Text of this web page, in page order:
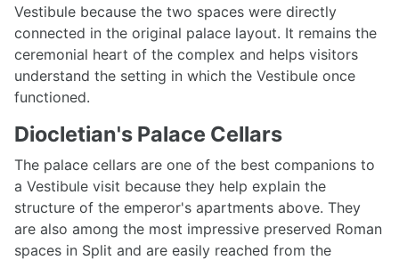
Vestibule because the two spaces were directly
connected in the original palace layout. It remains the
ceremonial heart of the complex and helps visitors
understand the setting in which the Vestibule once
functioned.
Diocletian's Palace Cellars
The palace cellars are one of the best companions to
a Vestibule visit because they help explain the
structure of the emperor's apartments above. They
are also among the most impressive preserved Roman
spaces in Split and are easily reached from the